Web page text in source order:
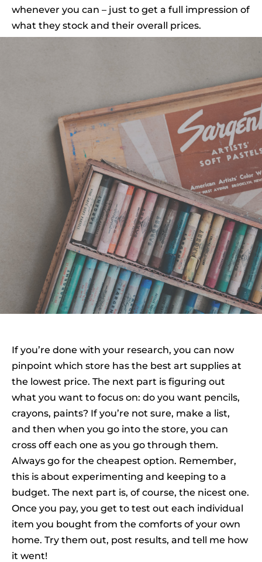
whenever you can – just to get a full impression of
what they stock and their overall prices.
If you’re done with your research, you can now
pinpoint which store has the best art supplies at
the lowest price. The next part is figuring out
what you want to focus on: do you want pencils,
crayons, paints? If you’re not sure, make a list,
and then when you go into the store, you can
cross off each one as you go through them.
Always go for the cheapest option. Remember,
this is about experimenting and keeping to a
budget. The next part is, of course, the nicest one.
Once you pay, you get to test out each individual
item you bought from the comforts of your own
home. Try them out, post results, and tell me how
it went!